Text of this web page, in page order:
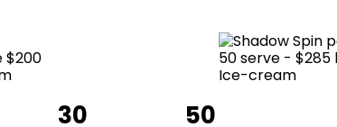
30 50